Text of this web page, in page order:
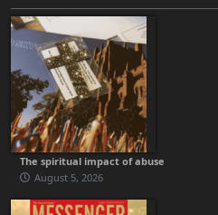
The spiritual impact of abuse
August 5, 2026